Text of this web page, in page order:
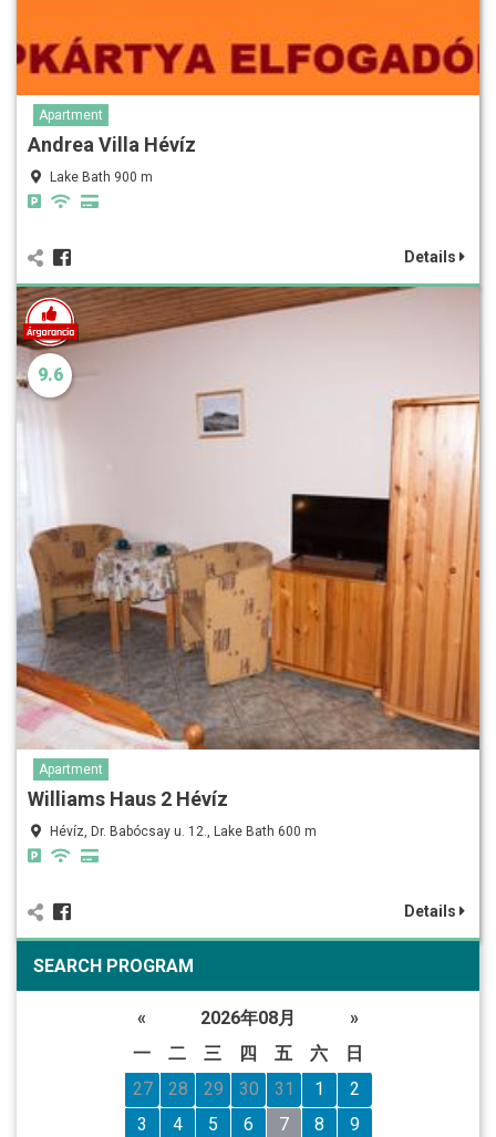
Apartment
Andrea Villa Hévíz
Lake Bath 900 m
Details
9.6
Apartment
Williams Haus 2 Hévíz
Hévíz, Dr. Babócsay u. 12., Lake Bath 600 m
Details
SEARCH PROGRAM
« 2026年08月
»
一
二 三 四 五 六
日
27
28 29 30 31 1
2
3
4 5 6 7 8
9